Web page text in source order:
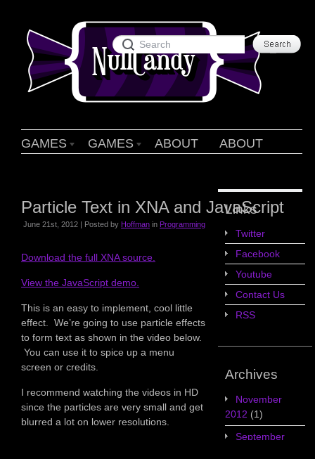
GAMES GAMES ABOUT ABOUT
Particle Text in XNA and JavaScript
June 21st, 2012 | Posted by Hoffman in Programming
Download the full XNA source.
View the JavaScript demo.
This is an easy to implement, cool little
effect. We’re going to use particle effects
to form text as shown in the video below.
You can use it to spice up a menu
screen or credits.
I recommend watching the videos in HD
since the particles are very small and get
blurred a lot on lower resolutions.
Links
Twitter
Facebook
Youtube
Contact Us
RSS
Archives
November
2012 (1)
September